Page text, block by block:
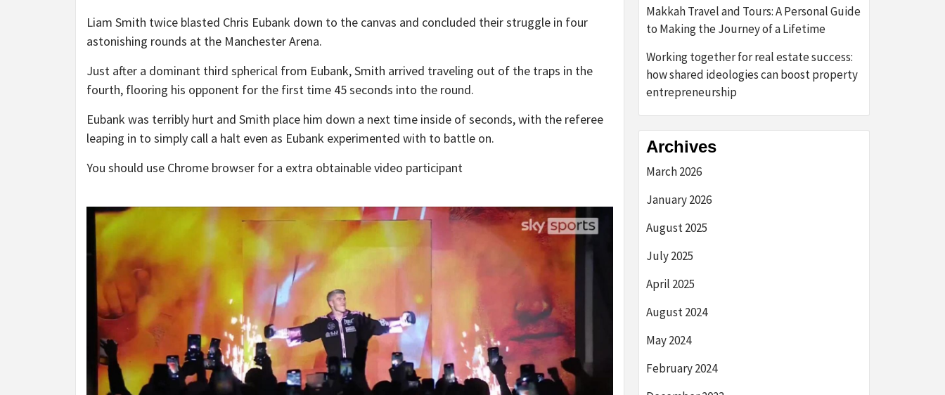
Liam Smith twice blasted Chris Eubank down to the canvas and concluded their struggle in four
astonishing rounds at the Manchester Arena.
Just after a dominant third spherical from Eubank, Smith arrived traveling out of the traps in the
fourth, flooring his opponent for the first time 45 seconds into the round.
Eubank was terribly hurt and Smith place him down a next time inside of seconds, with the referee
leaping in to simply call a halt even as Eubank experimented with to battle on.
You should use Chrome browser for a extra obtainable video participant
Makkah Travel and Tours: A Personal Guide
to Making the Journey of a Lifetime
Working together for real estate success:
how shared ideologies can boost property
entrepreneurship
Archives
March 2026
January 2026
August 2025
July 2025
April 2025
August 2024
May 2024
February 2024